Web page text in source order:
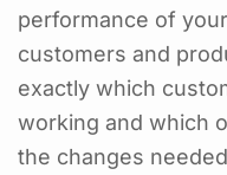
performance of
customers and
exactly which
working and which
the changes